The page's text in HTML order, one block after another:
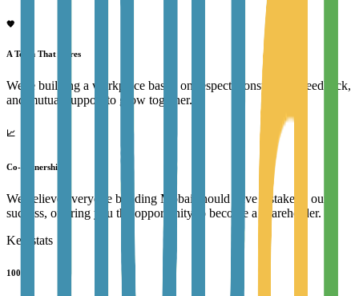
🧡
A Team That Cares
We're building a workplace based on respect, constructive feedback,
and mutual support to grow together.
📈
Co-Ownership
We believe everyone building Mobai should have a stake in our
success, offering you the opportunity to become a shareholder.
Key stats
100%